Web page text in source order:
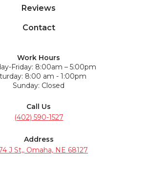
Reviews
Contact
Work Hours
Friday: 8:00am – 5:00pm
8:00 am - 1:00pm
Sunday: Closed
Call Us
(402) 590-1527
Address
J St,, Omaha, NE 68127